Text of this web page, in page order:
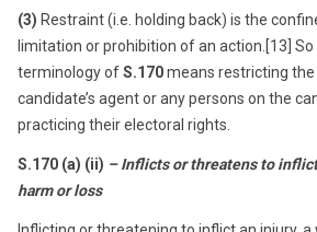
(3) Restraint (i.e. holding back) is the
limitation or prohibition of an action.[13]
terminology ofS.170means restricting
candidate’s agent or any persons on the
practicing their electoral rights.
S.170 (a) (ii) – Inflicts or threatens to
harm or loss